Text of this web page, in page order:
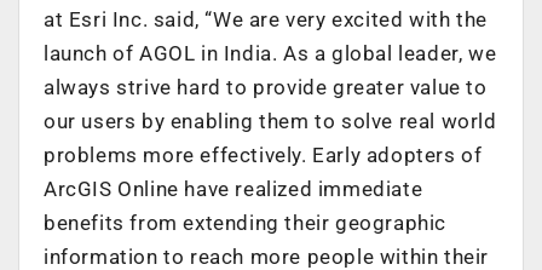
at Esri Inc. said, “We are very excited with the
launch of AGOL in India. As a global leader, we
always strive hard to provide greater value to
our users by enabling them to solve real world
problems more effectively. Early adopters of
ArcGIS Online have realized immediate
benefits from extending their geographic
information to reach more people within their